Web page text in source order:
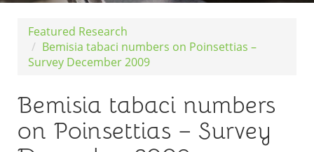
Featured Research
Bemisia tabaci numbers on Poinsettias –
Survey December 2009
Bemisia tabaci numbers
on Poinsettias – Survey